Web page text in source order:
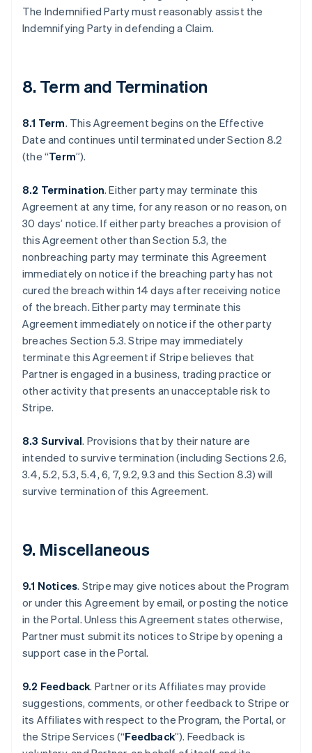
The Indemnified Party must reasonably assist the
Indemnifying Party in defending a Claim.
8. Term and Termination
8.1 Term. This Agreement begins on the Effective
Date and continues until terminated under Section 8.2
(the “Term”).
8.2 Termination. Either party may terminate this
Agreement at any time, for any reason or no reason, on
30 days’ notice. If either party breaches a provision of
this Agreement other than Section 5.3, the
nonbreaching party may terminate this Agreement
immediately on notice if the breaching party has not
cured the breach within 14 days after receiving notice
of the breach. Either party may terminate this
Agreement immediately on notice if the other party
breaches Section 5.3. Stripe may immediately
terminate this Agreement if Stripe believes that
Partner is engaged in a business, trading practice or
other activity that presents an unacceptable risk to
Stripe.
8.3 Survival. Provisions that by their nature are
intended to survive termination (including Sections 2.6,
3.4, 5.2, 5.3, 5.4, 6, 7, 9.2, 9.3 and this Section 8.3) will
survive termination of this Agreement.
9. Miscellaneous
9.1 Notices. Stripe may give notices about the Program
or under this Agreement by email, or posting the notice
in the Portal. Unless this Agreement states otherwise,
Partner must submit its notices to Stripe by opening a
support case in the Portal.
9.2 Feedback. Partner or its Affiliates may provide
suggestions, comments, or other feedback to Stripe or
its Affiliates with respect to the Program, the Portal, or
the Stripe Services (“Feedback”). Feedback is